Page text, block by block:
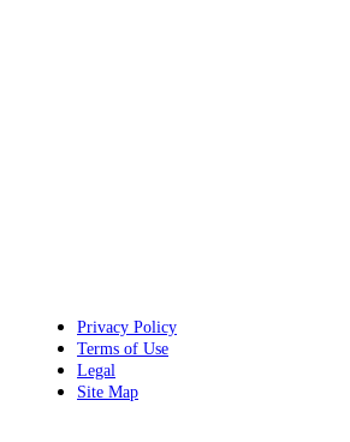
Privacy Policy
Terms of Use
Legal
Site Map